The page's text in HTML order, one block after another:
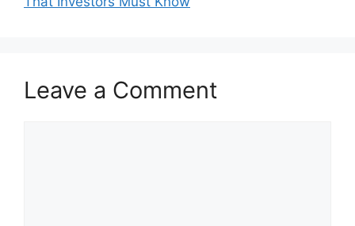
Leave a Comment